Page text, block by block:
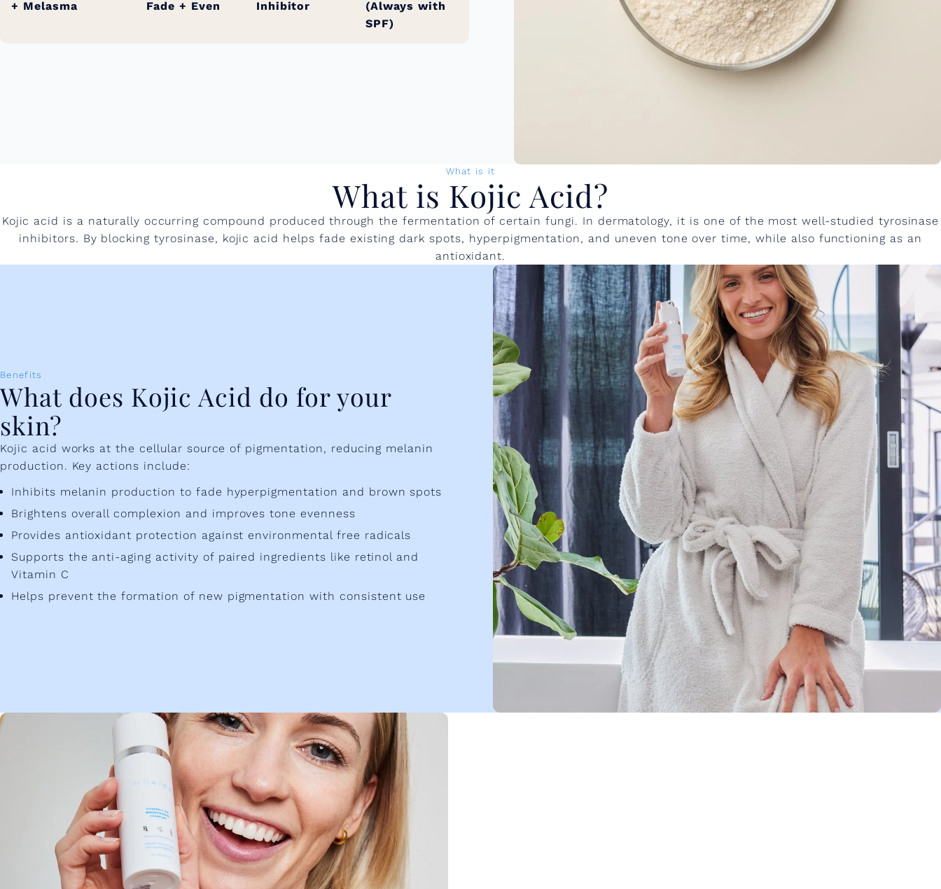
+ Melasma Fade + Even Inhibitor
(Always with
SPF)
What is it
What is Kojic Acid?
Kojic acid is a naturally occurring compound produced through the fermentation of certain fungi. In dermatology, it is one of the most well-studied tyrosinase
inhibitors. By blocking tyrosinase, kojic acid helps fade existing dark spots, hyperpigmentation, and uneven tone over time, while also functioning as an
antioxidant.
Benefits
What does Kojic Acid do for your
skin?
Kojic acid works at the cellular source of pigmentation, reducing melanin
production. Key actions include:
Inhibits melanin production to fade hyperpigmentation and brown spots
Brightens overall complexion and improves tone evenness
Provides antioxidant protection against environmental free radicals
Supports the anti-aging activity of paired ingredients like retinol and
Vitamin C
Helps prevent the formation of new pigmentation with consistent use